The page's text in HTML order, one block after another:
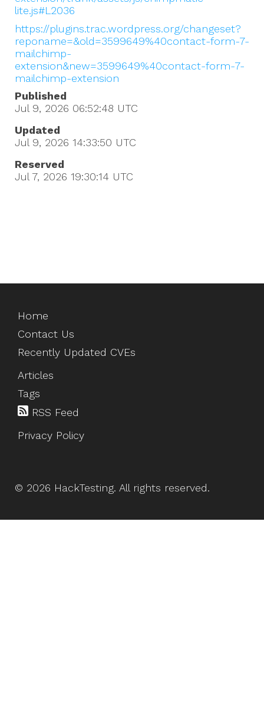
lite.js#L2036
https://plugins.trac.wordpress.org/changeset?
reponame=&old=3599649%40contact-form-7-
mailchimp-
extension&new=3599649%40contact-form-7-
mailchimp-extension
Published
Jul 9, 2026 06:52:48 UTC
Updated
Jul 9, 2026 14:33:50 UTC
Reserved
Jul 7, 2026 19:30:14 UTC
Home
Contact Us
Recently Updated CVEs
Articles
Tags
RSS Feed
Privacy Policy
© 2026 HackTesting. All rights reserved.